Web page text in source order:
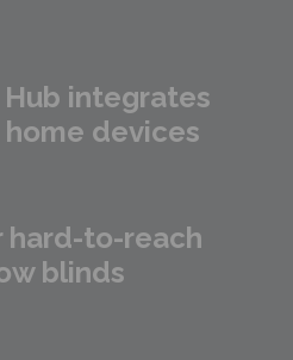
integrates
devices
hard-to-reach
blinds